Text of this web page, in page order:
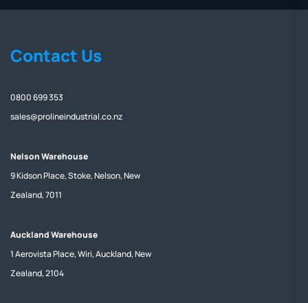
Contact Us
0800 699 353
sales@prolineindustrial.co.nz
Nelson Warehouse
9 Kidson Place, Stoke, Nelson, New
Zealand, 7011
Auckland Warehouse
1 Aerovista Place, Wiri, Auckland, New
Zealand, 2104